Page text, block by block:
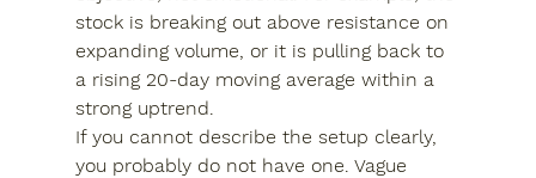
stock is breaking out above resistance on
expanding volume, or it is pulling back to
a rising 20-day moving average within a
strong uptrend.
If you cannot describe the setup clearly,
you probably do not have one. Vague